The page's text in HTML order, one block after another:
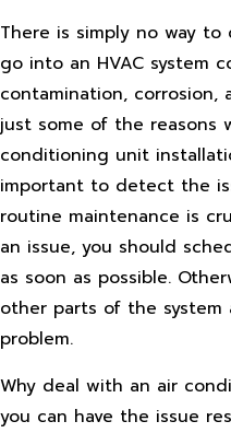
There is simply no way
go into an HVAC system
contamination, corrosion,
just some of the reasons
conditioning unit
important to detect the
routine maintenance is
an issue, you should
as soon as possible.
other parts of the
problem.
Why deal with an air
you can have the issue